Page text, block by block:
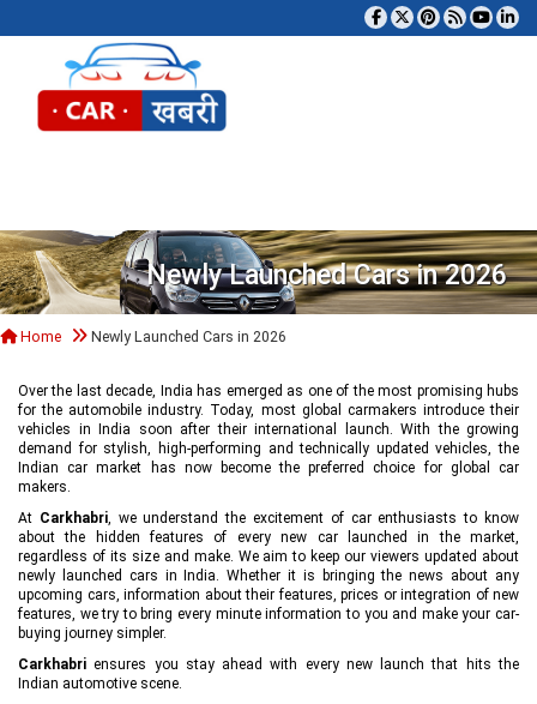
Newly Launched Cars in 2026
Home Newly Launched Cars in 2026
Over the last decade, India has emerged as one of the most promising hubs
for the automobile industry. Today, most global carmakers introduce their
vehicles in India soon after their international launch. With the growing
demand for stylish, high-performing and technically updated vehicles, the
Indian car market has now become the preferred choice for global car
makers.
At Carkhabri, we understand the excitement of car enthusiasts to know
about the hidden features of every new car launched in the market,
regardless of its size and make. We aim to keep our viewers updated about
newly launched cars in India. Whether it is bringing the news about any
upcoming cars, information about their features, prices or integration of new
features, we try to bring every minute information to you and make your car-
buying journey simpler.
Carkhabri ensures you stay ahead with every new launch that hits the
Indian automotive scene.